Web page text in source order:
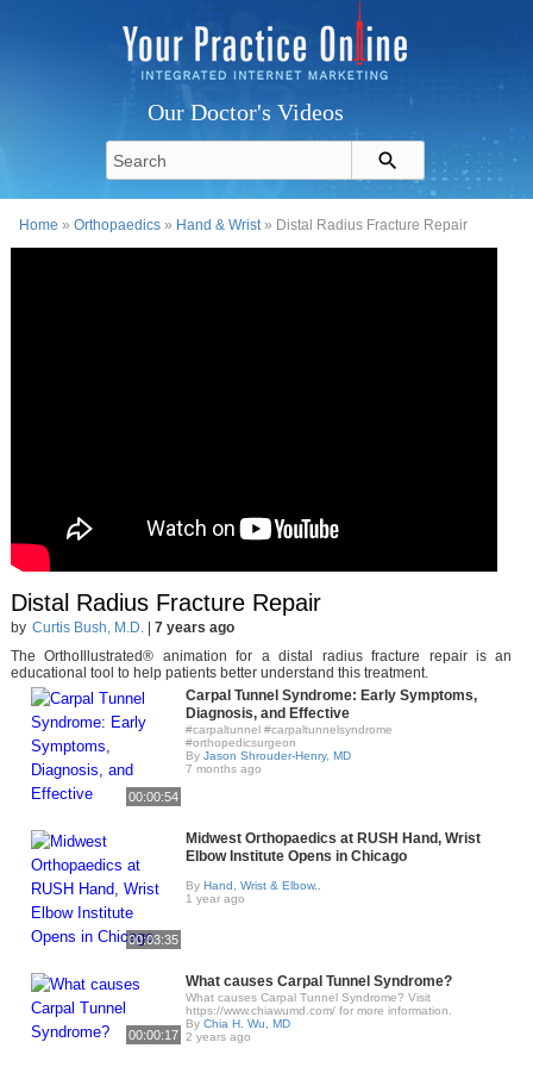
Our Doctor's Videos
Home »Orthopaedics » Hand & Wrist» Distal Radius Fracture Repair
Distal Radius Fracture Repair
by Curtis Bush, M.D.| 7 years ago
The OrthoIllustrated® animation for a distal radius fracture repair is an
educational tool to help patients better understand this treatment.
00:00:54
Carpal Tunnel Syndrome: Early Symptoms,
Diagnosis, and Effective
#carpaltunnel #carpaltunnelsyndrome
#orthopedicsurgeon
By Jason Shrouder-Henry, MD
7 months ago
00:03:35
Midwest Orthopaedics at RUSH Hand, Wrist
Elbow Institute Opens in Chicago
By Hand, Wrist & Elbow..
1 year ago
00:00:17
What causes Carpal Tunnel Syndrome?
What causes Carpal Tunnel Syndrome? Visit
https://www.chiawumd.com/ for more information.
By Chia H. Wu, MD
2 years ago